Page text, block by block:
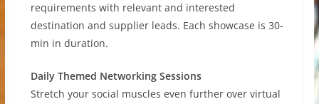
requirements with relevant and interested
destination and supplier leads. Each showcase is 30-
min in duration.
Daily Themed Networking Sessions
Stretch your social muscles even further over virtual